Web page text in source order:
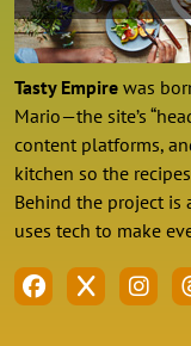
Tasty Empire was
Mario—the site’s
content platforms,
kitchen so the
Behind the project
uses tech to make